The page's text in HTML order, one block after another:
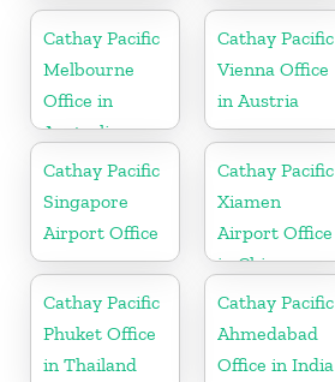
Cathay Pacific
Melbourne
Office in
Australia
Cathay Pacific
Vienna Office
in Austria
Cathay Pacific
Singapore
Airport Office
Cathay Pacific
Xiamen
Airport Office
in China
Cathay Pacific
Phuket Office
in Thailand
Cathay Pacific
Ahmedabad
Office in India